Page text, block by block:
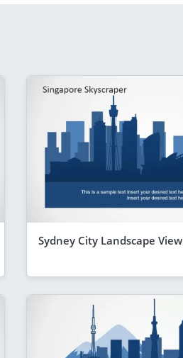
Sydney City Landscape View